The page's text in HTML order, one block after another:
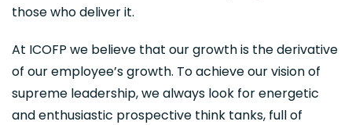
those who deliver it.
At ICOFP we believe that our growth is the derivative
of our employee’s growth. To achieve our vision of
supreme leadership, we always look for energetic
and enthusiastic prospective think tanks, full of